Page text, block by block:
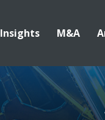
Insights M&A